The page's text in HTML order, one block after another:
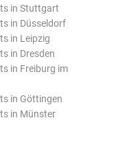
in Stuttgart
in Düsseldorf
in Leipzig
in Dresden
in Freiburg im
in Göttingen
in Münster